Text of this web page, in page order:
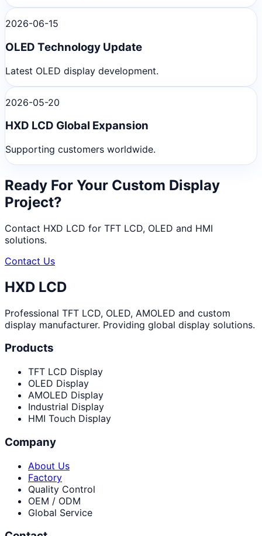
2026-06-15
OLED Technology Update
Latest OLED display development.
2026-05-20
HXD LCD Global Expansion
Supporting customers worldwide.
Ready For Your Custom Display
Project?
Contact HXD LCD for TFT LCD, OLED and HMI
solutions.
Contact Us
HXD LCD
Professional TFT LCD, OLED, AMOLED and custom
display manufacturer. Providing global display solutions.
Products
TFT LCD Display
OLED Display
AMOLED Display
Industrial Display
HMI Touch Display
Company
About Us
Factory
Quality Control
OEM / ODM
Global Service